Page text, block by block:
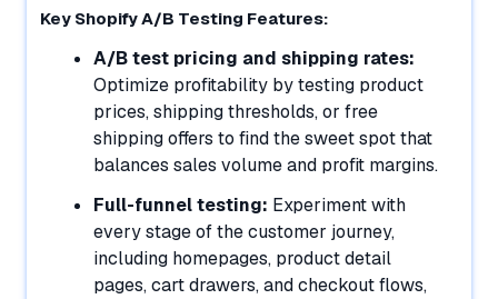
Key Shopify A/B Testing Features:
A/B test pricing and shipping rates:
Optimize profitability by testing product
prices, shipping thresholds, or free
shipping offers to find the sweet spot that
balances sales volume and profit margins.
Full-funnel testing: Experiment with
every stage of the customer journey,
including homepages, product detail
pages, cart drawers, and checkout flows,